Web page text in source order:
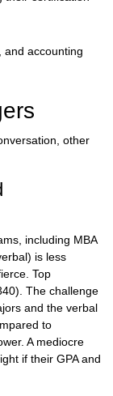
other
including MBA
is less
Top
The challenge
and the verbal
to
A mediocre
if their GPA and